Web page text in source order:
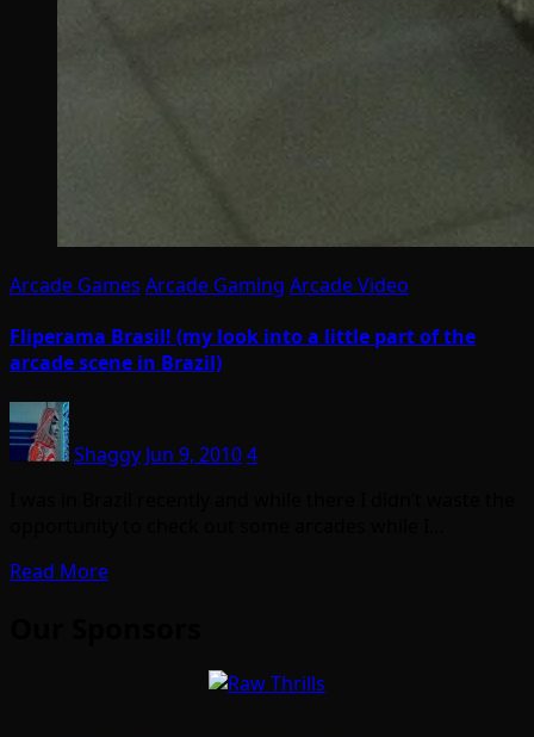
Arcade Games Arcade Gaming Arcade Video
Fliperama Brasil! (my look into a little part of the
arcade scene in Brazil)
Shaggy Jun 9, 20104
Read More